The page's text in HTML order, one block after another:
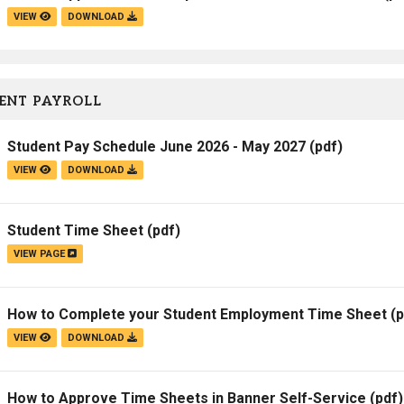
VIEW DOWNLOAD
PAYROLL
Student Pay Schedule June 2026 - May 2027 (pdf)
VIEW DOWNLOAD
Student Time Sheet (pdf)
VIEW PAGE
How to Complete your Student Employment Time Sheet
VIEW DOWNLOAD
How to Approve Time Sheets in Banner Self-Service (pdf)